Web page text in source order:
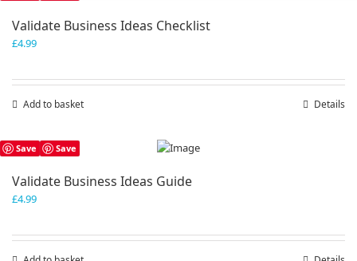
Validate Business Ideas Checklist
£4.99
Add to basket Details
Save Save
Validate Business Ideas Guide
£4.99